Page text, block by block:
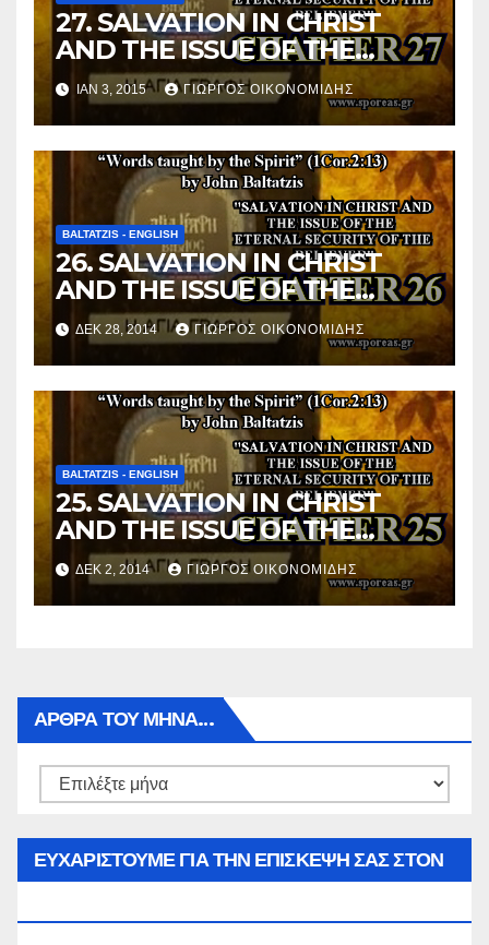
27. SALVATION IN CHRIST
AND THE ISSUE OF THE
ETERNAL SECURITY OF THE
BELIEVER (Chapter 27).
ΙΑΝ 3, 2015 ΓΙΏΡΓΟΣ ΟΙΚΟΝΟΜΊΔΗΣ
BALTATZIS - ENGLISH
26. SALVATION IN CHRIST
AND THE ISSUE OF THE
ETERNAL SECURITY OF THE
BELIEVER (Chapter 26).
ΔΕΚ 28, 2014 ΓΙΏΡΓΟΣ ΟΙΚΟΝΟΜΊΔΗΣ
BALTATZIS - ENGLISH
25. SALVATION IN CHRIST
AND THE ISSUE OF THE
ETERNAL SECURITY OF THE
BELIEVER (Chapter 25).
ΔΕΚ 2, 2014 ΓΙΏΡΓΟΣ ΟΙΚΟΝΟΜΊΔΗΣ
ΑΡΘΡΑ ΤΟΥ ΜΉΝΑ…
Αρθρα
ΕΥΧΑΡΙΣΤΟΥΜΕ ΓΙΑ ΤΗΝ ΕΠΙΣΚΕΨΗ ΣΑΣ ΣΤΟΝ